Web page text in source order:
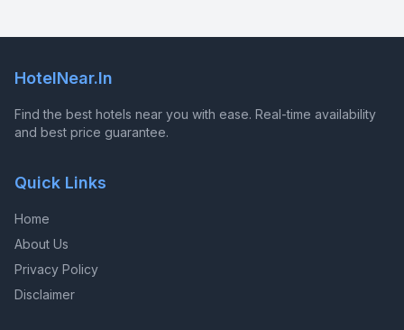
HotelNear.In
Find the best hotels near you with ease. Real-time availability
and best price guarantee.
Quick Links
Home
About Us
Privacy Policy
Disclaimer